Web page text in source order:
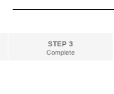
STEP 3
Complete